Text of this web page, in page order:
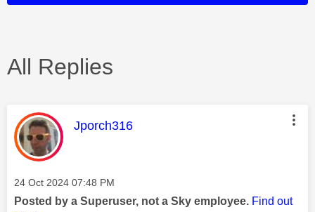
All Replies
This message was authored by:
Jporch316
Message posted on
‎24 Oct 2024 07:48 PM
Posted by a Superuser, not a Sky employee. Find out